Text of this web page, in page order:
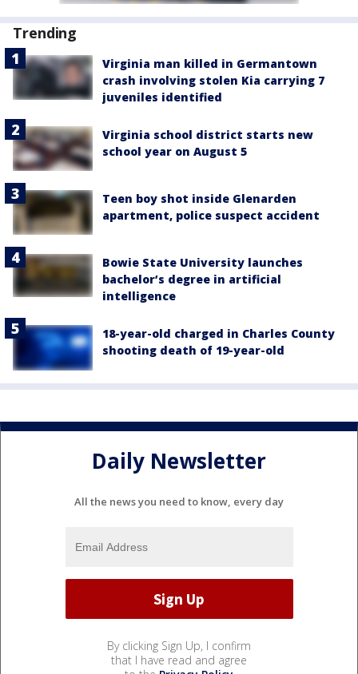
Trending
Virginia man killed in Germantown
crash involving stolen Kia carrying 7
juveniles identified
Virginia school district starts new
school year on August 5
Teen boy shot inside Glenarden
apartment, police suspect accident
Bowie State University launches
bachelor’s degree in artificial
intelligence
18-year-old charged in Charles County
shooting death of 19-year-old
Daily Newsletter
All the news you need to know, every day
By clicking Sign Up, I confirm
that I have read and agree